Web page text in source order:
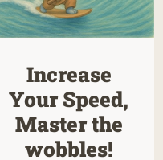
Increase
Your Speed,
Master the
wobbles!